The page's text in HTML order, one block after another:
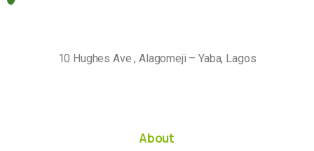
10 Hughes Ave , Alagomeji – Yaba, Lagos
About